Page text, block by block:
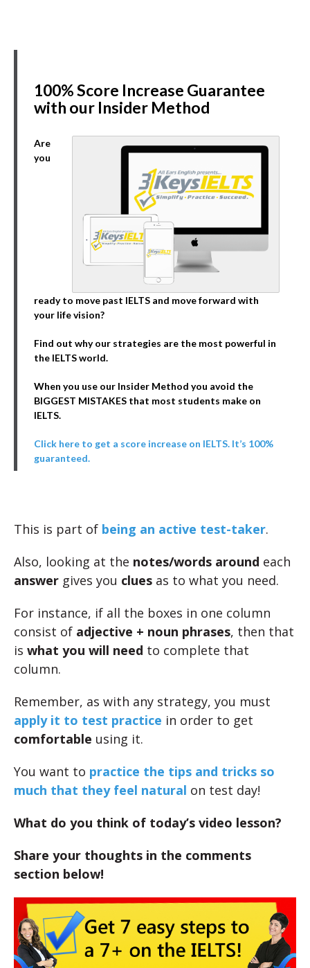
100% Score Increase Guarantee
with our Insider Method
Are
you
ready to move past IELTS and move forward with
your life vision?
Find out why our strategies are the most powerful in
the IELTS world.
When you use our Insider Method you avoid the
BIGGEST MISTAKES that most students make on
IELTS.
Click here to get a score increase on IELTS. It’s 100%
guaranteed.
This is part of being an active test-taker.
Also, looking at the notes/words around each
answer gives you clues as to what you need.
For instance, if all the boxes in one column
consist of adjective + noun phrases, then that
is what you will need to complete that
column.
Remember, as with any strategy, you must
apply it to test practice in order to get
comfortable using it.
You want to practice the tips and tricks so
much that they feel natural on test day!
What do you think of today’s video lesson?
Share your thoughts in the comments
section below!